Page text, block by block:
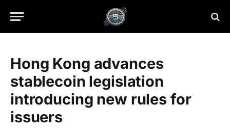
Hong Kong advances
stablecoin legislation
introducing new rules for
issuers